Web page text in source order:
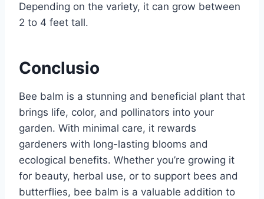
Depending on the variety, it can grow between
2 to 4 feet tall.
Conclusio
Bee balm is a stunning and beneficial plant that
brings life, color, and pollinators into your
garden. With minimal care, it rewards
gardeners with long-lasting blooms and
ecological benefits. Whether you’re growing it
for beauty, herbal use, or to support bees and
butterflies, bee balm is a valuable addition to